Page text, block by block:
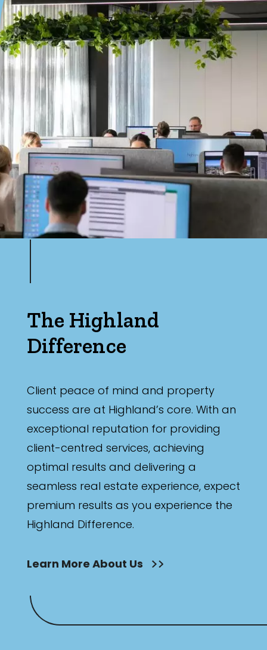
The Highland
Difference
Client peace of mind and property
success are at Highland’s core. With an
exceptional reputation for providing
client-centred services, achieving
optimal results and delivering a
seamless real estate experience, expect
premium results as you experience the
Highland Difference.
Learn More About Us